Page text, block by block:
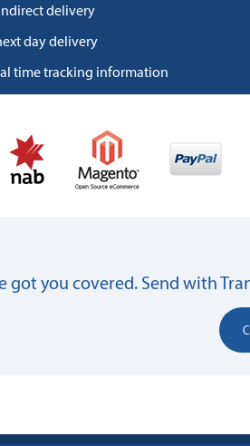
delivery
day delivery
time tracking information
got you covered. Send with